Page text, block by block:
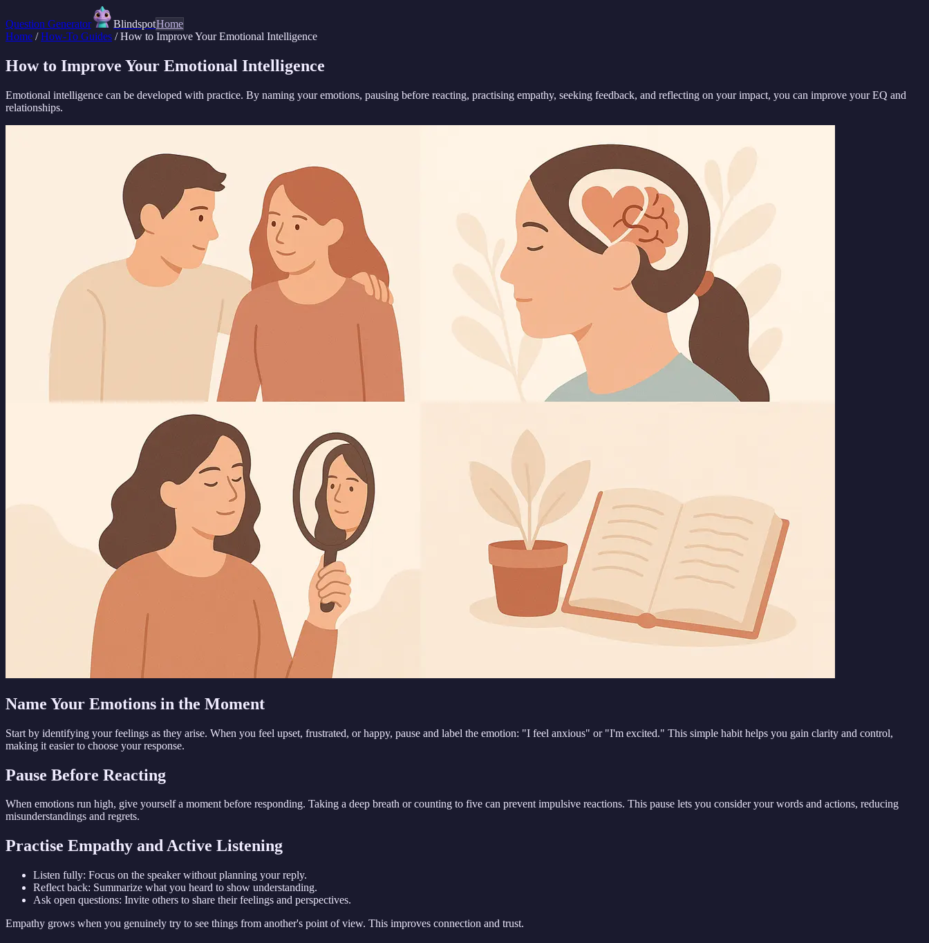
Question Generator BlindspotHome
Home / How-To Guides / How to Improve Your Emotional Intelligence
How to Improve Your Emotional Intelligence
Emotional intelligence can be developed with practice. By naming your emotions, pausing before reacting, practising empathy, seeking feedback, and reflecting on your impact, you can improve your EQ and
relationships.
Name Your Emotions in the Moment
Start by identifying your feelings as they arise. When you feel upset, frustrated, or happy, pause and label the emotion: "I feel anxious" or "I'm excited." This simple habit helps you gain clarity and control,
making it easier to choose your response.
Pause Before Reacting
When emotions run high, give yourself a moment before responding. Taking a deep breath or counting to five can prevent impulsive reactions. This pause lets you consider your words and actions, reducing
misunderstandings and regrets.
Practise Empathy and Active Listening
Listen fully: Focus on the speaker without planning your reply.
Reflect back: Summarize what you heard to show understanding.
Ask open questions: Invite others to share their feelings and perspectives.
Empathy grows when you genuinely try to see things from another's point of view. This improves connection and trust.